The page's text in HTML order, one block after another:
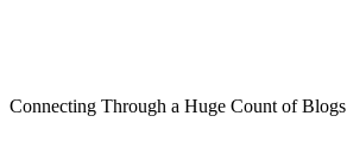
Connecting Through a Huge Count of Blogs